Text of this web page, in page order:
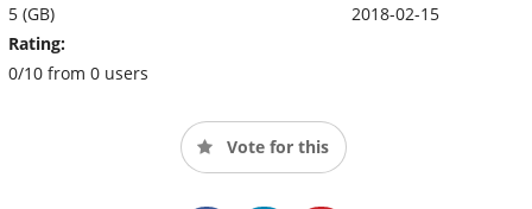
5 (GB)
Rating:
0/10 from 0 users
2018-02-15
Vote for this